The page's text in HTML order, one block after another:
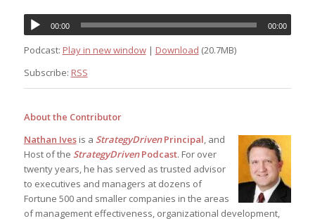
00:00 00:00
Podcast: Play in new window| Download (20.7MB)
Subscribe: RSS
About the Contributor
Nathan Ivesis a StrategyDrivenPrincipal, and
Host of the StrategyDrivenPodcast. For over
twenty years, he has served as trusted advisor
to executives and managers at dozens of
Fortune 500 and smaller companies in the areas
of management effectiveness, organizational development,